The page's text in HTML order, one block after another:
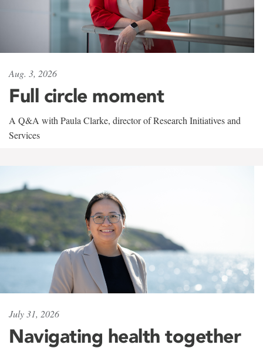
Aug. 3, 2026
Full circle moment
A Q&A with Paula Clarke, director of Research Initiatives and
Services
July 31, 2026
Navigating health together